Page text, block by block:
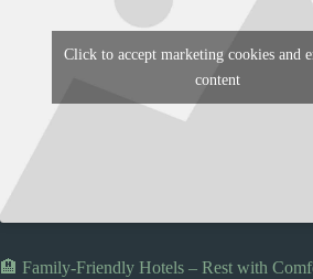
Click to accept marketing cookies and
content
🏨 Family-Friendly Hotels – Rest with